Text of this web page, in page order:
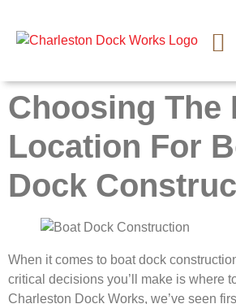
Choosing The
Location For
Dock
When it comes to boat dock
critical decisions you’ll make is where
Charleston Dock Works, we’ve seen